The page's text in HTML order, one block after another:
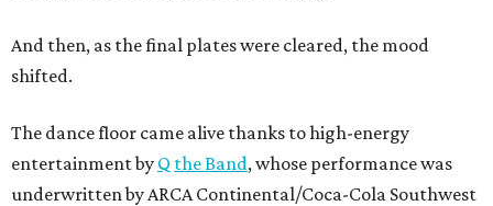
And then, as the final plates were cleared, the mood
shifted.
The dance floor came alive thanks to high-energy
entertainment by Q the Band, whose performance was
underwritten by ARCA Continental/Coca-Cola Southwest